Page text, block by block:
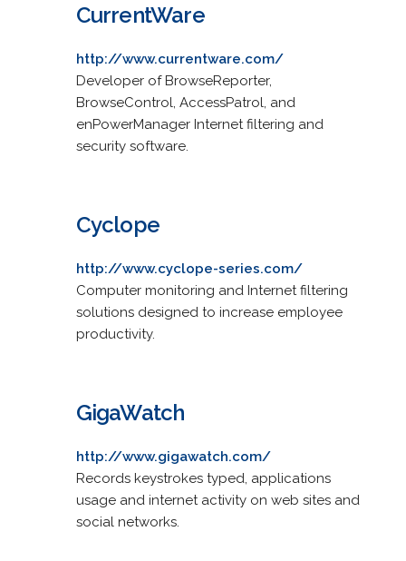
CurrentWare
http://www.currentware.com/
Developer of BrowseReporter,
BrowseControl, AccessPatrol, and
enPowerManager Internet filtering and
security software.
Cyclope
http://www.cyclope-series.com/
Computer monitoring and Internet filtering
solutions designed to increase employee
productivity.
GigaWatch
http://www.gigawatch.com/
Records keystrokes typed, applications
usage and internet activity on web sites and
social networks.